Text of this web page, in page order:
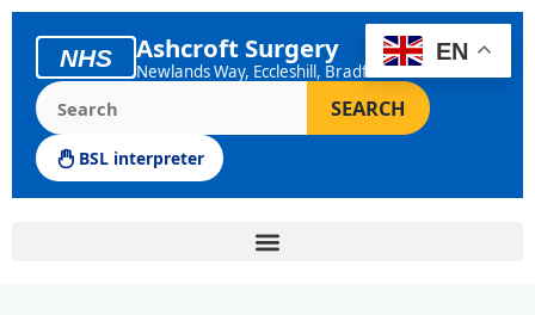
Skip
content
NHS Ashcroft Surgery
Newlands Way, Eccleshill, Bradford
Search the Ashcroft Surgery website
SEARCH
BSL interpreter
EN